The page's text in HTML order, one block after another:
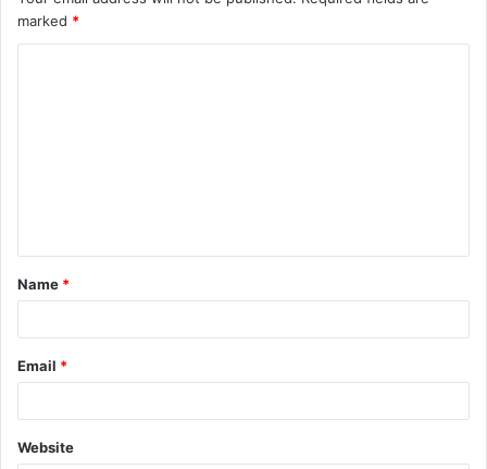
marked *
t
*
Name *
Email *
Website